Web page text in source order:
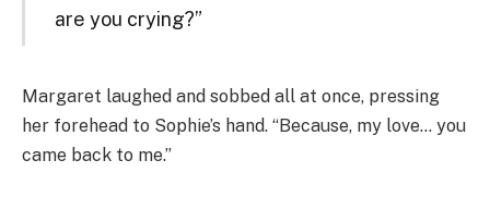
are you crying?”
Margaret laughed and sobbed all at once, pressing
her forehead to Sophie’s hand. “Because, my love… you
came back to me.”